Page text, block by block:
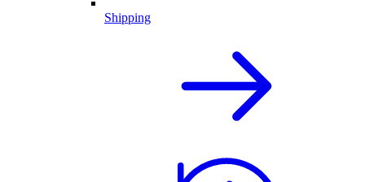
Shipping